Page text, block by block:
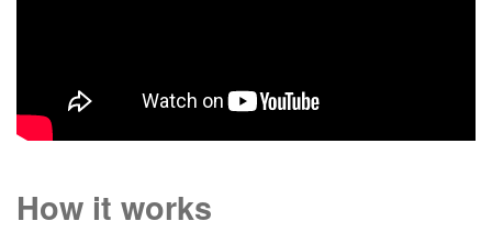
How it works